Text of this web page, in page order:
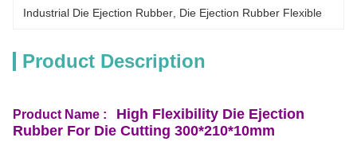
Industrial Die Ejection Rubber Die Ejection Rubber Flexible
Product Description
Product Name :
High Flexibility Die Ejection
Rubber For Die Cutting 300*210*10mm